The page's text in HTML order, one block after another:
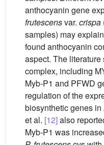
anthocyanin gene
frutescensvar. crispa
samples) may
found anthocyanin
aspect. The literature
complex, including
Myb-P1 and PFWD
regulation of the
biosynthetic genes in
et al. [12]also
Myb-P1 was